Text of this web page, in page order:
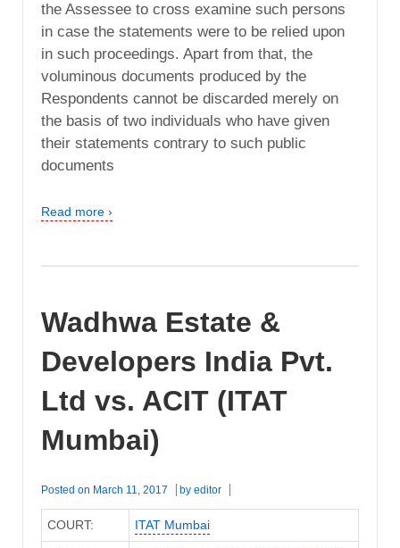
the Assessee to cross examine such persons
in case the statements were to be relied upon
in such proceedings. Apart from that, the
voluminous documents produced by the
Respondents cannot be discarded merely on
the basis of two individuals who have given
their statements contrary to such public
documents
Read more ›
Wadhwa Estate &
Developers India Pvt.
Ltd vs. ACIT (ITAT
Mumbai)
Posted on March 11, 2017 by editor
COURT: ITAT Mumbai